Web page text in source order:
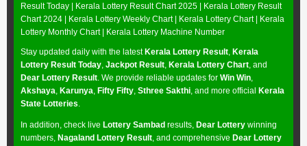
Result Today | Kerala Lottery Result Chart 2025 | Kerala Lottery Result
Chart 2024 | Kerala Lottery Weekly Chart| Kerala Lottery Chart| Kerala
Lottery Monthly Chart| Kerala Lottery Machine Number
Stay updated daily with the latestKerala Lottery Result Kerala
Lottery Result Today Jackpot Result Kerala Lottery Chart , and
Dear Lottery Result . We provide reliable updates for Win Win
Akshaya Karunya Fifty Fifty Sthree Sakthi , and more official Kerala
State Lotteries
In addition, check live Lottery Sambad results, Dear Lottery winning
numbers, Nagaland Lottery Result , and comprehensive Dear Lottery